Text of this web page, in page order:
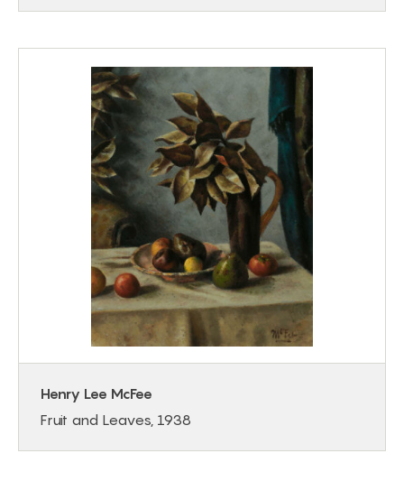
Henry Lee McFee
Fruit and Leaves, 1938